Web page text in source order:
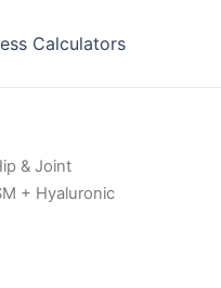
Calculators
& Joint
+ Hyaluronic